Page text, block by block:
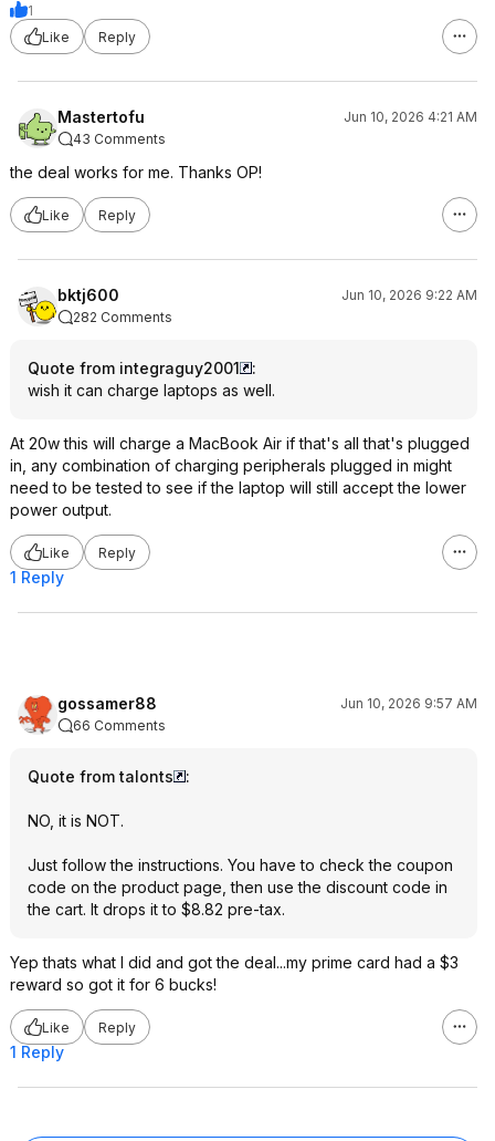
1
Like
Reply
Mastertofu
Jun 10, 2026 4:21 AM
43 Comments
the deal works for me. Thanks OP!
Like Reply
bktj600
Jun 10, 2026 9:22 AM
282 Comments
Quote from integraguy2001
:
wish it can charge laptops as well.
At 20w this will charge a MacBook Air if that's all that's plugged
in, any combination of charging peripherals plugged in might
need to be tested to see if the laptop will still accept the lower
power output.
Like Reply
1 Reply
gossamer88
Jun 10, 2026 9:57 AM
66 Comments
Quote from talonts :
NO, it is NOT.
Just follow the instructions. You have to check the coupon
code on the product page, then use the discount code in
the cart. It drops it to $8.82 pre-tax.
Yep thats what I did and got the deal...my prime card had a $3
reward so got it for 6 bucks!
Like Reply
1 Reply